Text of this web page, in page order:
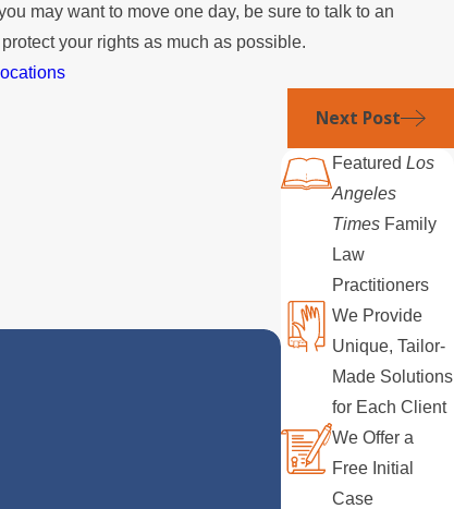
may want to move one day, be sure to talk to an
your rights as much as possible.
Next Post
FeaturedLos
Angeles
Times Family
Law
Practitioners
We Provide
Unique, Tailor-
Made Solutions
for Each Client
We Offer a
Free Initial
Case